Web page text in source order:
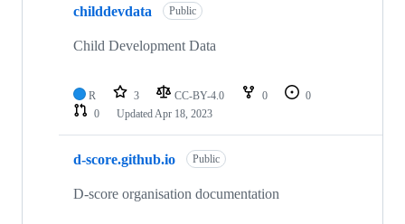
childdevdata Public
Child Development Data
R 3 CC-BY-4.0 0
0
0
UpdatedApr 18, 2023
d-score.github.io Public
D-score organisation documentation